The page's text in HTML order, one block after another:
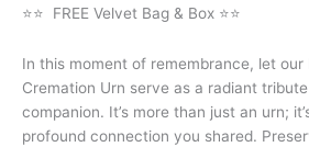
⭐⭐ FREE Velvet Bag & Box ⭐⭐
In this moment of remembrance, let our
Cremation Urn serve as a radiant
companion. It’s more than just an urn;
profound connection you shared.